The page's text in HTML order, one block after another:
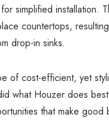
simplified installation.
countertops,
drop-in sinks.
of cost-efficient, yet
what Houzer does
that make good